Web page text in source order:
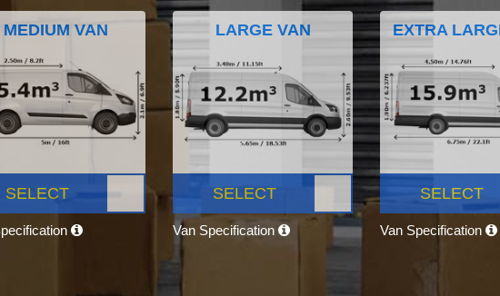
MEDIUM VAN
SELECT
LARGE VAN
SELECT
Van Specification
EXTRA
SELECT
Van Specification